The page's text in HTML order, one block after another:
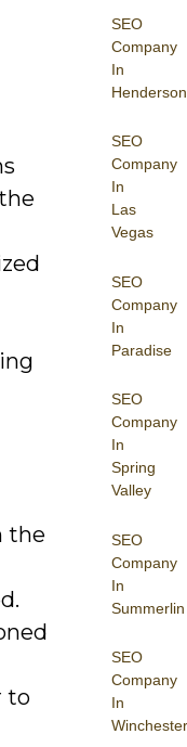
SEO
Company
In
Henderson
SEO
Company
In
Las
Vegas
SEO
Company
In
Paradise
SEO
Company
In
Spring
Valley
SEO
Company
In
Summerlin
SEO
Company
In
Winchester
the
to